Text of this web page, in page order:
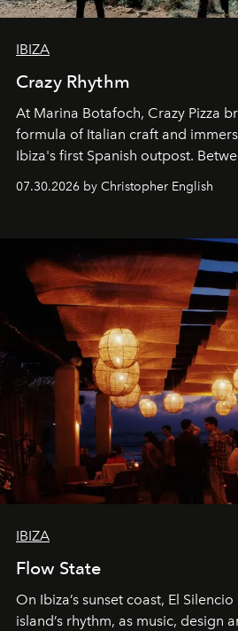
IBIZA
Crazy Rhythm
At Marina Botafoch, Crazy Pizza
formula of Italian craft and
Ibiza's first Spanish outpost.
performances, nightly DJs and a
sharing, the restaurant turns
07.30.2026 by Christopher English
IBIZA
Flow State
On Ibiza’s sunset coast, El
island’s rhythm, as music, design